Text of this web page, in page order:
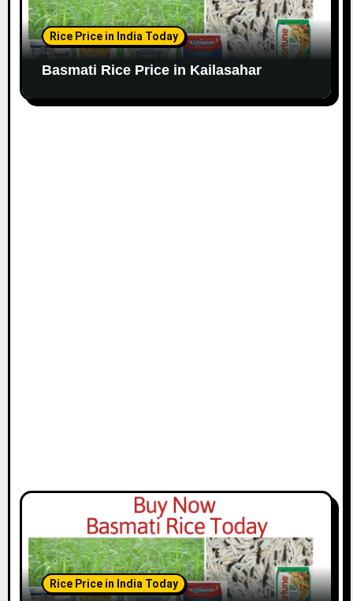
Rice Price in India Today
Basmati Rice Price in Kailasahar
Rice Price in India Today